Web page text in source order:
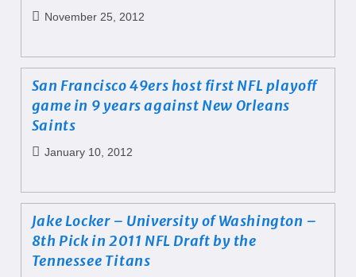
November 25, 2012
San Francisco 49ers host first NFL playoff
game in 9 years against New Orleans
Saints
January 10, 2012
Jake Locker – University of Washington –
8th Pick in 2011 NFL Draft by the
Tennessee Titans